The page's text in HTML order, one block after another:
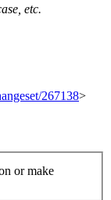
etc.
267138>